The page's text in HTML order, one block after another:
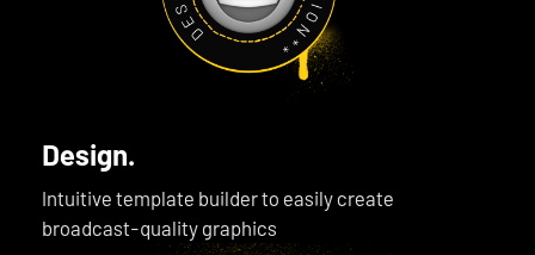
Design.
Intuitive template builder to easily create
broadcast-quality graphics